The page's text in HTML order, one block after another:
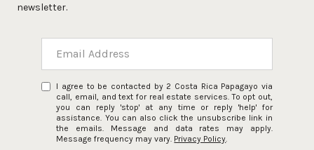
newsletter.
I agree to be contacted by 2 Costa Rica Papagayo via
call, email, and text for real estate services. To opt out,
you can reply 'stop' at any time or reply 'help' for
assistance. You can also click the unsubscribe link in
the emails. Message and data rates may apply.
Message frequency may vary. Privacy Policy